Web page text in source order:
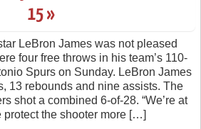
15 »
LeBron James was not pleased
four free throws in his team’s 110-
Spurs on Sunday. LeBron James
13 rebounds and nine assists. The
shot a combined 6-of-28. “We’re at
the shooter more […]